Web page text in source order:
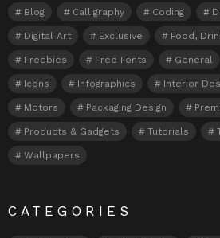
Blog Calligraphy Coding
Digital Art Exclusive Food,
Freebies Free Fonts General
Icons Infographics Interior
Motors Packaging Design
Products & Gadgets Tutorials
Wallpapers
CATEGORIES